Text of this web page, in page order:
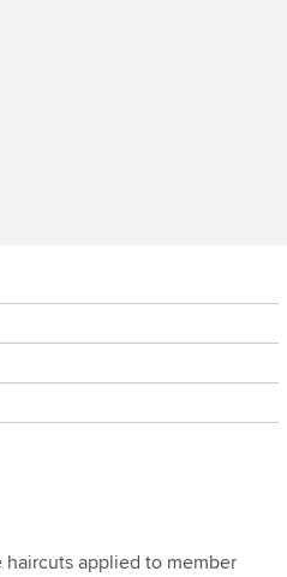
haircuts applied to member